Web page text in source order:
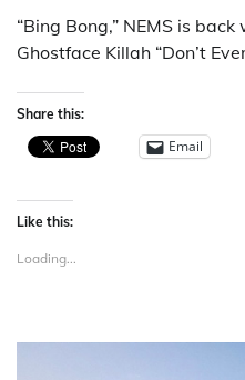
“Bing Bong,” NEMS is
Ghostface Killah “Don’t
Share this:
Email
Like this:
Loading...